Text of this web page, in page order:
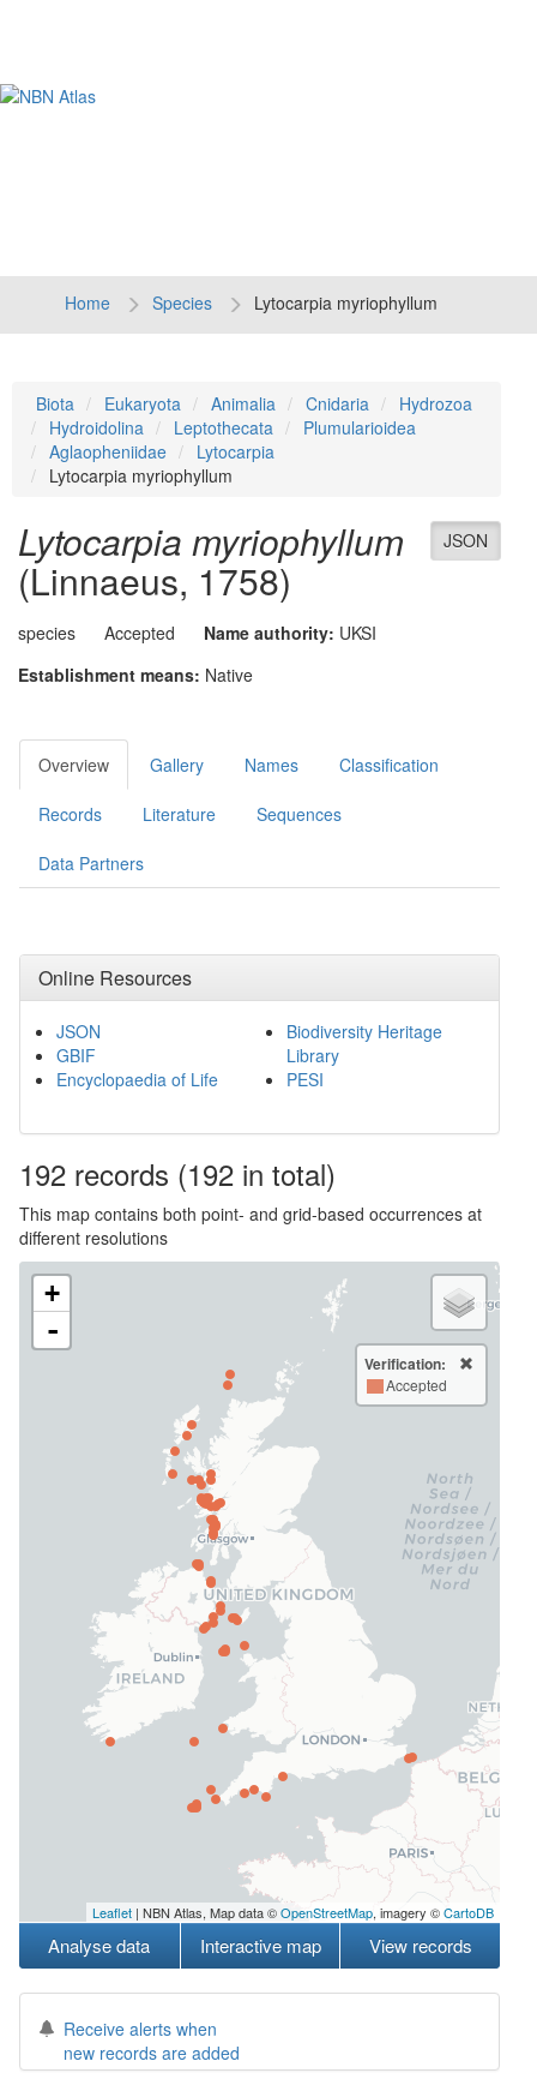
Home Species Lytocarpia myriophyllum
Biota Eukaryota Animalia Cnidaria
Hydrozoa
Hydroidolina
Leptothecata
Plumularioidea
Aglaopheniidae
Lytocarpia
Lytocarpia myriophyllum
JSON
Lytocarpia myriophyllum
(Linnaeus, 1758)
species Accepted Name authority: UKSI
Establishment means: Native
Overview Gallery Names Classification
Records Literature Sequences
Data Partners
Online Resources
JSON
GBIF
Encyclopaedia of Life
Biodiversity Heritage
Library
PESI
192 records (192 in total)
This map contains both point- and grid-based occurrences at
different resolutions
+
-
Verification:
Accepted
Leaflet | NBN Atlas, Map data ©OpenStreetMap, imagery ©CartoDB
Analyse data Interactive map View records
Receive alerts when
new records are added